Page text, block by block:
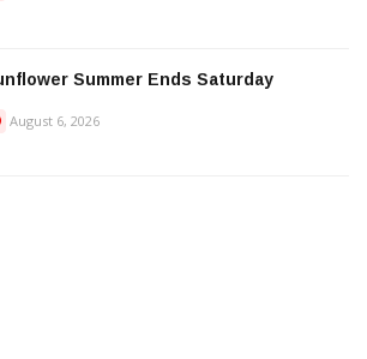
Summer Ends Saturday
August 6, 2026